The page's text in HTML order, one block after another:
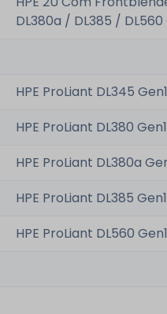
DL380a / DL385 / DL560
HPE ProLiant DL345
HPE ProLiant DL380
HPE ProLiant DL380a
HPE ProLiant DL385
HPE ProLiant DL560